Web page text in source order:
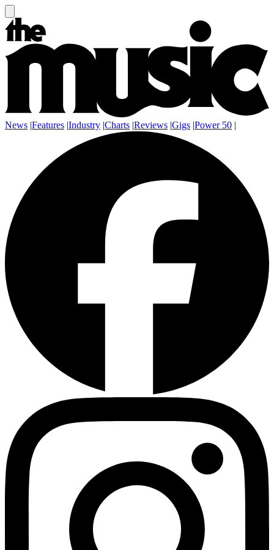
News |Features |Industry |Charts |Reviews |Gigs |Power 50 |